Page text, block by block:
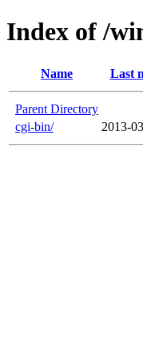
Index of /
Name Last
Parent Directory
cgi-bin/
2013-